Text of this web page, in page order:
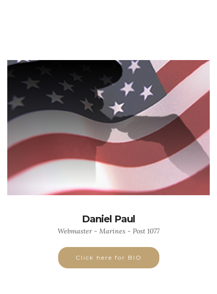
Daniel Paul
Webmaster - Marines - Post 1077
Click here for BIO